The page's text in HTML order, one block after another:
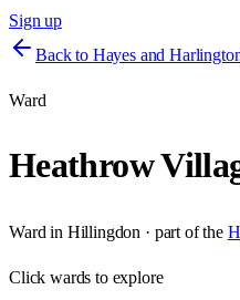
Sign up
Back to Hayes and
Ward
Heathrow
Ward in Hillingdon · part of the
Clickwards to explore